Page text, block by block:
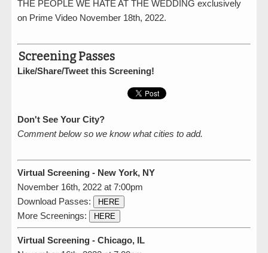
THE PEOPLE WE HATE AT THE WEDDING exclusively
on Prime Video November 18th, 2022.
Screening Passes
Like/Share/Tweet this Screening!
Don't See Your City?
Comment below so we know what cities to add.
Virtual Screening - New York, NY
November 16th, 2022 at 7:00pm
Download Passes:
HERE
More Screenings: HERE
Virtual Screening - Chicago, IL